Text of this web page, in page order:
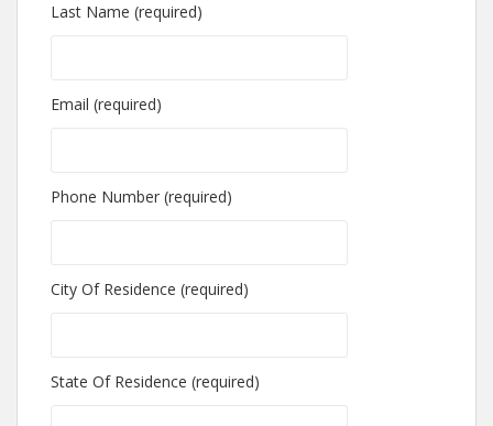
Last Name (required)
Email (required)
Phone Number (required)
City Of Residence (required)
State Of Residence (required)